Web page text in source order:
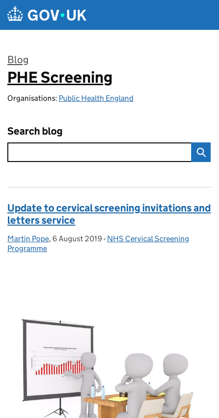
Skip to main content
Blog
:
PHE Screening
Organisations: Public Health England
Search blog
Update to cervical screening invitations and
letters service
Posted by:
Martin Pope, Posted on:
6 August 2019 - Categories:
NHS Cervical Screening
Programme